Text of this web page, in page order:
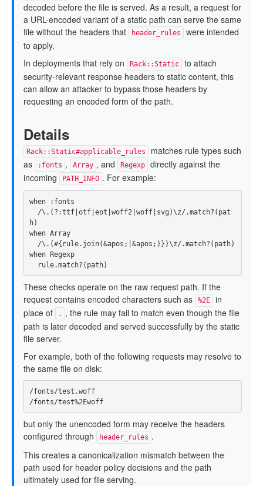
decoded before the file is served. As a result, a request for
a URL-encoded variant of a static path can serve the same
file without the headers that
header_rules
were intended
to apply.
In deployments that rely on
Rack::Static
to attach
security-relevant response headers to static content, this
can allow an attacker to bypass those headers by
requesting an encoded form of the path.
Details
Rack::Static#applicable_rules
matches rule types such
as
:fonts , Array , and Regexp
directly against the
incoming
PATH_INFO . For example:
when
:fonts
/\.(?:ttf|otf|eot|woff2|woff|svg)\z/ .match? ( pat
h)
when Array
/\.(#{ rule. join(&apos ; |&apos ;) } )\z/ .match? ( path)
when Regexp
rule.match? ( path)
These checks operate on the raw request path. If the
request contains encoded characters such as
%2E
in
place of
. , the rule may fail to match even though the file
path is later decoded and served successfully by the static
file server.
For example, both of the following requests may resolve to
the same file on disk:
/fonts/test.woff
/fonts/test%2Ewoff
but only the unencoded form may receive the headers
configured through
header_rules .
This creates a canonicalization mismatch between the
path used for header policy decisions and the path
ultimately used for file serving.